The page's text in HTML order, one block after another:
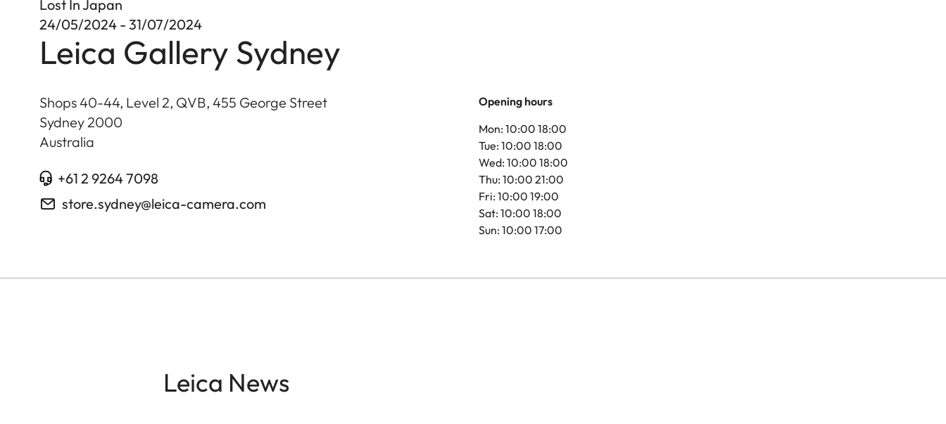
Lost In Japan
24/05/2024 - 31/07/2024
Leica Gallery Sydney
Shops 40-44, Level 2, QVB, 455 George Street
Sydney 2000
Australia
+61 2 9264 7098
store.sydney@leica-camera.com
Opening hours
Mon: 10:00 18:00
Tue: 10:00 18:00
Wed: 10:00 18:00
Thu: 10:00 21:00
Fri: 10:00 19:00
Sat: 10:00 18:00
Sun: 10:00 17:00
Leica News